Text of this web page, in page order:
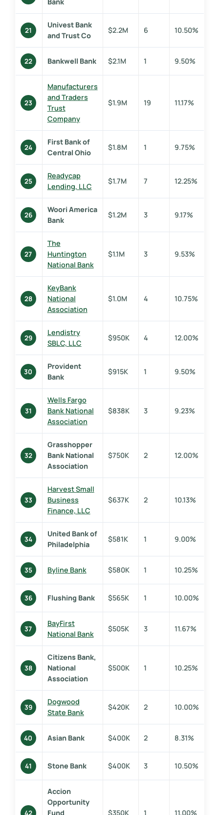
21
Univest Bank
and Trust Co
$2.2M 6 10.50%
22 Bankwell Bank $2.1M 1 9.50%
23
Manufacturers
and Traders
Trust
Company
$1.9M 19 11.17%
24
First Bank of
Central Ohio
$1.8M 1 9.75%
25
Readycap
Lending, LLC
$1.7M 7 12.25%
26
Woori America
Bank
$1.2M 3 9.17%
27
The
Huntington
National Bank
$1.1M 3 9.53%
28
KeyBank
National
Association
$1.0M 4 10.75%
29
Lendistry
SBLC, LLC
$950K 4 12.00%
30
Provident
Bank
$915K 1 9.50%
31
Wells Fargo
Bank National
Association
$838K 3 9.23%
32
Grasshopper
Bank National
Association
$750K 2 12.00%
33
Harvest Small
Business
Finance, LLC
$637K 2 10.13%
34
United Bank of
Philadelphia
$581K 1 9.00%
35 Byline Bank $580K 1 10.25%
36 Flushing Bank $565K 1 10.00%
37
BayFirst
National Bank
$505K 3 11.67%
38
Citizens Bank,
National
Association
$500K 1 10.25%
39
Dogwood
State Bank
$420K 2 10.00%
40 Asian Bank $400K 2 8.31%
41 Stone Bank $400K 3 10.50%
42
Accion
Opportunity
Fund
$350K 1 11.00%